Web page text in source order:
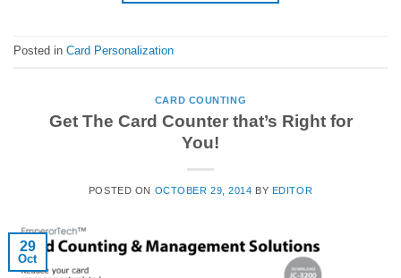
Posted in Card Personalization
CARD COUNTING
Get The Card Counter that’s Right for
You!
POSTED ON OCTOBER 29, 2014 BY EDITOR
29
Oct